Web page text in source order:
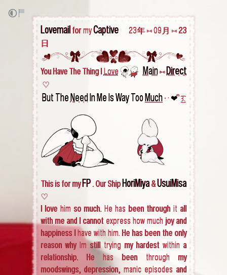
Lovemail for myCaptive‎ ‎ ‎ ‎ ‎ 23年 ⁠⑅ 09月 ⑅ 23
日
You Have The Thing I Love Main⑅ Direct
‎ ♡
But The Need In Me Is Way Too Much• · ❤︎ᩙ ͜͡꒱.
This is for myFP . Our Ship HoriMiya&UsuiMisa
♡
I love him so much. He has been through it all
with me and I cannot express how much joy and
happiness I have with him. He has been the only
reason why Im still trying my hardest within a
relationship. He has been through my
moodswings, depression, manic episodes and